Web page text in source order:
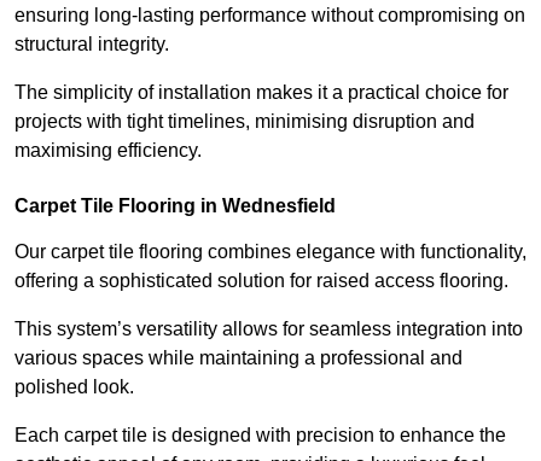
ensuring long-lasting performance without compromising on
structural integrity.
The simplicity of installation makes it a practical choice for
projects with tight timelines, minimising disruption and
maximising efficiency.
Carpet Tile Flooring in Wednesfield
Our carpet tile flooring combines elegance with functionality,
offering a sophisticated solution for raised access flooring.
This system’s versatility allows for seamless integration into
various spaces while maintaining a professional and
polished look.
Each carpet tile is designed with precision to enhance the